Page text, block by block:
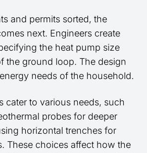
and permits sorted, the
next. Engineers create
the heat pump size
the ground loop. The design
needs of the household.
cater to various needs, such
probes for deeper
horizontal trenches for
These choices affect how the